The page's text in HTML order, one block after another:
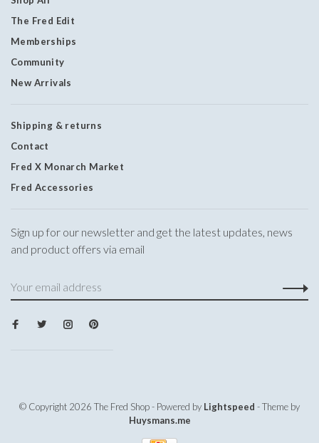
The Fred Edit
Memberships
Community
New Arrivals
Shipping & returns
Contact
Fred X Monarch Market
Fred Accessories
Sign up for our newsletter and get the latest updates, news
and product offers via email
© Copyright 2026 The Fred Shop- Powered by Lightspeed - Theme by
Huysmans.me